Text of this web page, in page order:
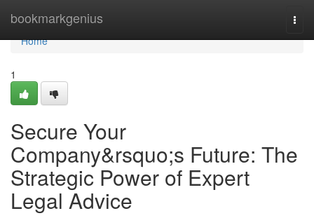
bookmarkgenius
Home
Home
1
Secure Your
Company&rsquo;s Future: The
Strategic Power of Expert
Legal Advice